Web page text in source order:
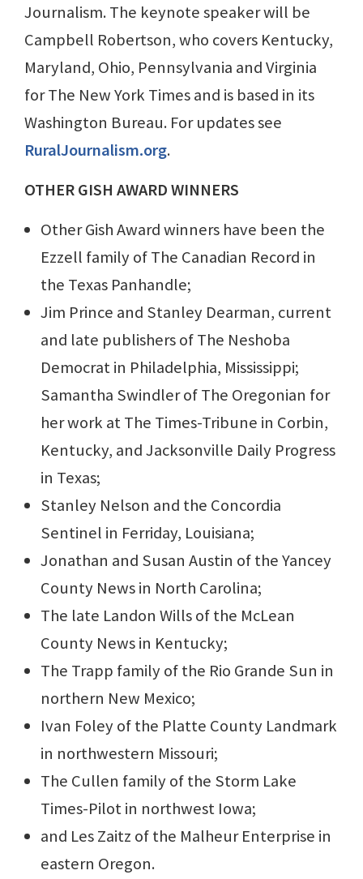
Journalism. The keynote speaker will be
Campbell Robertson, who covers Kentucky,
Maryland, Ohio, Pennsylvania and Virginia
for The New York Times and is based in its
Washington Bureau. For updates see
RuralJournalism.org.
OTHER GISH AWARD WINNERS
Other Gish Award winners have been the
Ezzell family of The Canadian Record in
the Texas Panhandle;
Jim Prince and Stanley Dearman, current
and late publishers of The Neshoba
Democrat in Philadelphia, Mississippi;
Samantha Swindler of The Oregonian for
her work at The Times-Tribune in Corbin,
Kentucky, and Jacksonville Daily Progress
in Texas;
Stanley Nelson and the Concordia
Sentinel in Ferriday, Louisiana;
Jonathan and Susan Austin of the Yancey
County News in North Carolina;
The late Landon Wills of the McLean
County News in Kentucky;
The Trapp family of the Rio Grande Sun in
northern New Mexico;
Ivan Foley of the Platte County Landmark
in northwestern Missouri;
The Cullen family of the Storm Lake
Times-Pilot in northwest Iowa;
and Les Zaitz of the Malheur Enterprise in
eastern Oregon.